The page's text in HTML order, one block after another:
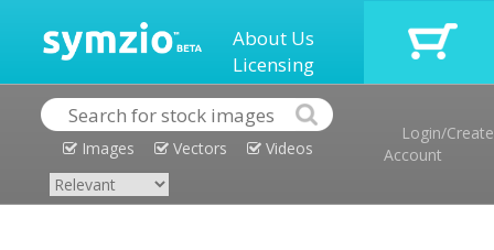
About Us
Licensing
Images Vectors Videos
Login/Create
Account